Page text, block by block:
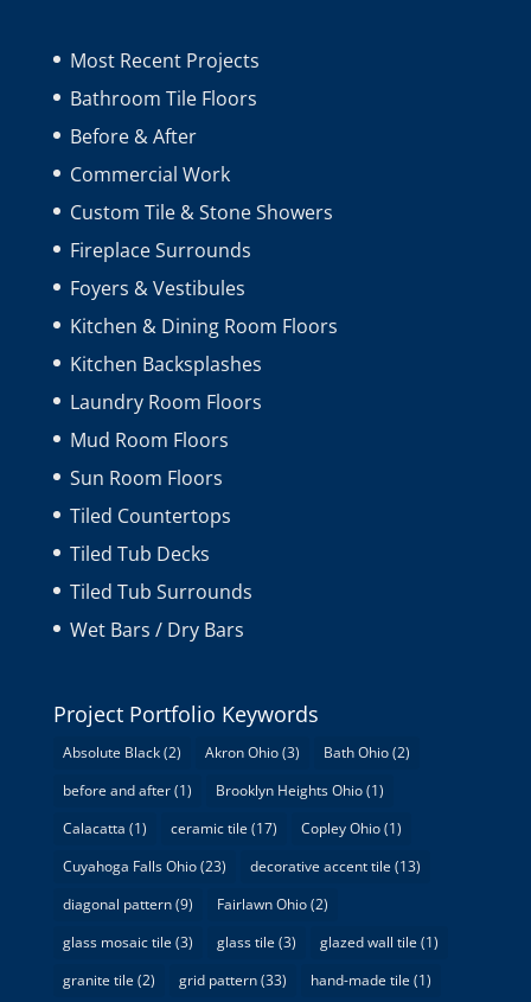
Most Recent Projects
Bathroom Tile Floors
Before & After
Commercial Work
Custom Tile & Stone Showers
Fireplace Surrounds
Foyers & Vestibules
Kitchen & Dining Room Floors
Kitchen Backsplashes
Laundry Room Floors
Mud Room Floors
Sun Room Floors
Tiled Countertops
Tiled Tub Decks
Tiled Tub Surrounds
Wet Bars / Dry Bars
Project Portfolio Keywords
Absolute Black(2) Akron Ohio(3) Bath Ohio(2)
before and after(1) Brooklyn Heights Ohio(1)
Calacatta (1) ceramic tile (17) Copley Ohio(1)
Cuyahoga Falls Ohio(23) decorative accent tile (13)
diagonal pattern(9) Fairlawn Ohio(2)
glass mosaic tile (3) glass tile (3) glazed wall tile (1)
granite tile (2) grid pattern(33) hand-made tile (1)